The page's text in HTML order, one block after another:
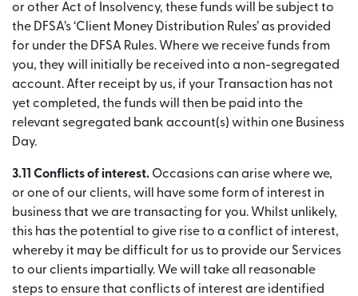
or other Act of Insolvency, these funds will be subject to
the DFSA’s ‘Client Money Distribution Rules’ as provided
for under the DFSA Rules. Where we receive funds from
you, they will initially be received into a non-segregated
account. After receipt by us, if your Transaction has not
yet completed, the funds will then be paid into the
relevant segregated bank account(s) within one Business
Day.
3.11 Conflicts of interest. Occasions can arise where we,
or one of our clients, will have some form of interest in
business that we are transacting for you. Whilst unlikely,
this has the potential to give rise to a conflict of interest,
whereby it may be difficult for us to provide our Services
to our clients impartially. We will take all reasonable
steps to ensure that conflicts of interest are identified